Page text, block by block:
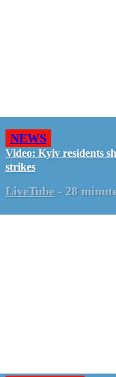
NEWS
Video: Kyiv residents
strikes
LiveTube - 28